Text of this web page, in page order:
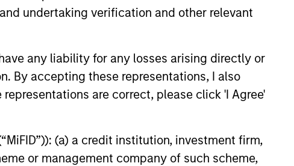
undertaking verification and other relevant
any liability for any losses arising directly or
By accepting these representations, I also
are correct, please click 'I Agree'
(a) a credit institution, investment firm,
or management company of such scheme,
as a
sources
here for